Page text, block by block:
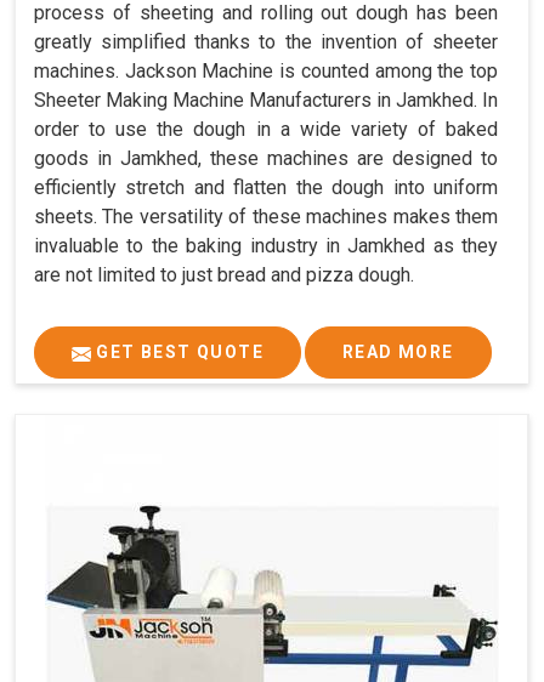
process of sheeting and rolling out dough has been
greatly simplified thanks to the invention of sheeter
machines. Jackson Machine is counted among the top
Sheeter Making Machine Manufacturers in Jamkhed. In
order to use the dough in a wide variety of baked
goods in Jamkhed, these machines are designed to
efficiently stretch and flatten the dough into uniform
sheets. The versatility of these machines makes them
invaluable to the baking industry in Jamkhed as they
are not limited to just bread and pizza dough.
GET BEST QUOTE READ MORE